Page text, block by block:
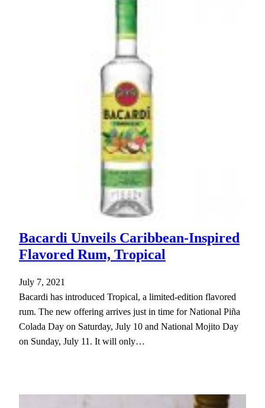
Bacardi Unveils Caribbean-Inspired
Flavored Rum, Tropical
July 7, 2021
Bacardi has introduced Tropical, a limited-edition flavored
rum. The new offering arrives just in time for National Piña
Colada Day on Saturday, July 10 and National Mojito Day
on Sunday, July 11. It will only…